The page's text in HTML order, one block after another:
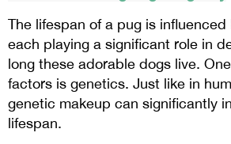
The lifespan of a pug is
each playing a significant role in
long these adorable dogs live.
factors is genetics. Just like in
genetic makeup can significantly
lifespan.